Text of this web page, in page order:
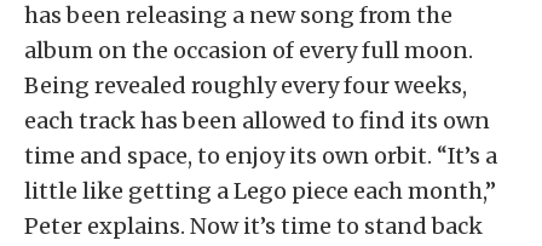
has been releasing a new song from the
album on the occasion of every full moon.
Being revealed roughly every four weeks,
each track has been allowed to find its own
time and space, to enjoy its own orbit. “It’s a
little like getting a Lego piece each month,”
Peter explains. Now it’s time to stand back